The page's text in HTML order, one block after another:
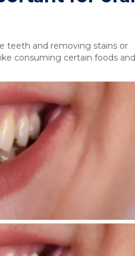
teeth and removing stains or
consuming certain foods and